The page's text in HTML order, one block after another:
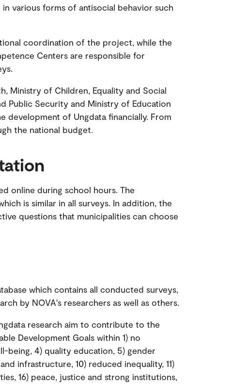
various forms of antisocial behavior such
coordination of the project, while the
Centers are responsible for
Ministry of Children, Equality and Social
Public Security and Ministry of Education
development of Ungdata financially. From
the national budget.
online during school hours. The
is similar in all surveys. In addition, the
questions that municipalities can choose
which contains all conducted surveys,
by NOVA's researchers as well as others.
research aim to contribute to the
Development Goals within 1) no
being, 4) quality education, 5) gender
infrastructure, 10) reduced inequality, 11)
16) peace, justice and strong institutions,